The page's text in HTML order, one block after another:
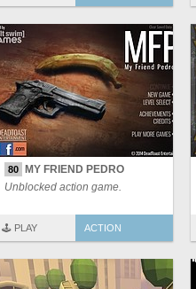
80
MY FRIEND PEDRO
Unblocked action game.
🕹️ PLAY ACTION